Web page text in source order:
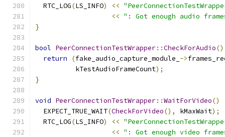
  RTC_LOG
(LS_INFO) <<
<< ": Got enough audio
}
bool PeerConnectionTestWrapper::CheckForAudio()
return
(fake_audio_capture_module_ ->
          kTestAudioFrameCount
);
}
void PeerConnectionTestWrapper::WaitForVideo()
  EXPECT_TRUE_WAIT
(CheckForVideo(), kMaxWait);
  RTC_LOG
(LS_INFO) <<
<< ": Got enough video